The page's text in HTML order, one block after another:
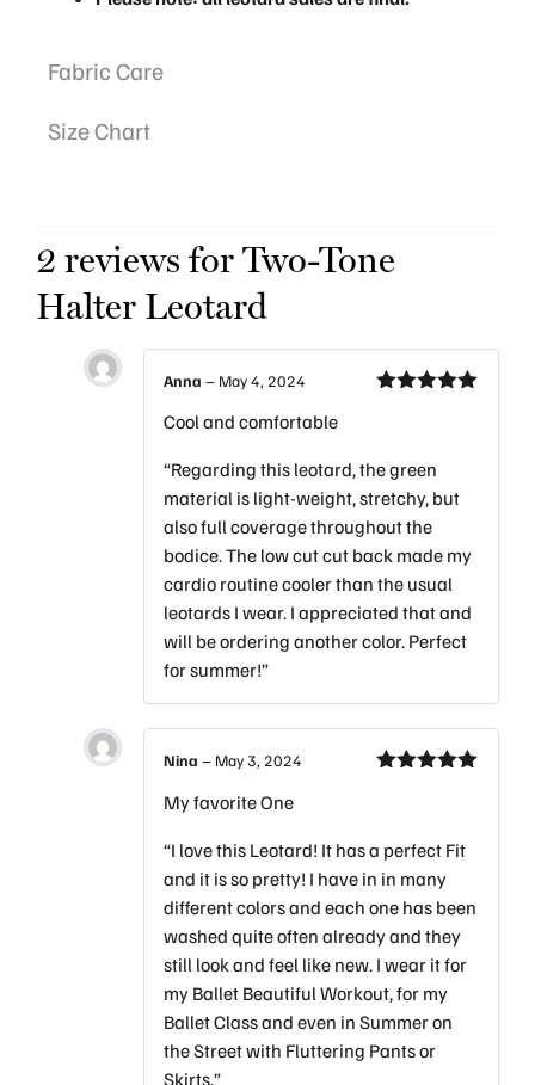
Fabric Care
Size Chart
2 reviews for Two-Tone
Halter Leotard
Anna – May 4, 2024
Cool and comfortable
“Regarding this leotard, the green
material is light-weight, stretchy, but
also full coverage throughout the
bodice. The low cut cut back made my
cardio routine cooler than the usual
leotards I wear. I appreciated that and
will be ordering another color. Perfect
for summer!”
Nina – May 3, 2024
My favorite One
“I love this Leotard! It has a perfect Fit
and it is so pretty! I have in in many
different colors and each one has been
washed quite often already and they
still look and feel like new. I wear it for
my Ballet Beautiful Workout, for my
Ballet Class and even in Summer on
the Street with Fluttering Pants or
Skirts.”